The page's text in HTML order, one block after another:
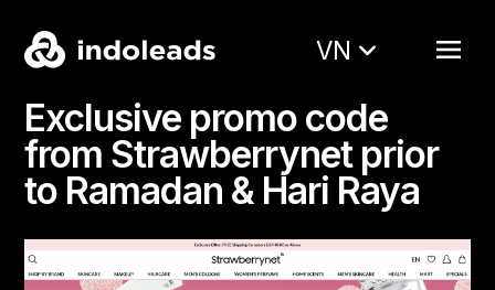
VN
Exclusive promo code
from Strawberrynet prior
to Ramadan & Hari Raya